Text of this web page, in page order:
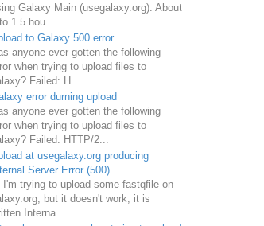
Galaxy Main (usegalaxy.org). About
1.5 hou...
to Galaxy 500 error
anyone ever gotten the following
when trying to upload files to
Failed: H...
error durning upload
anyone ever gotten the following
when trying to upload files to
Failed: HTTP/2...
at usegalaxy.org producing
Server Error (500)
I'm trying to upload some fastqfile on
but it doesn't work, it is
Interna...